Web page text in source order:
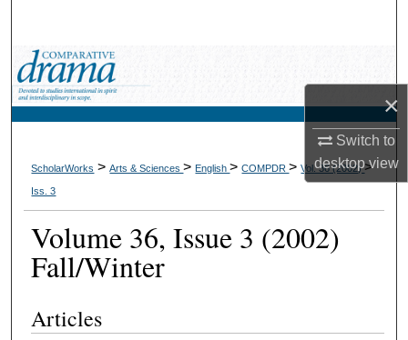
×
Switch to
desktopview
My Account
ScholarWorks >Arts & Sciences> English>COMPDR>Vol. 36 (2002)>
Iss. 3
Volume 36, Issue 3 (2002)
Fall/Winter
Articles